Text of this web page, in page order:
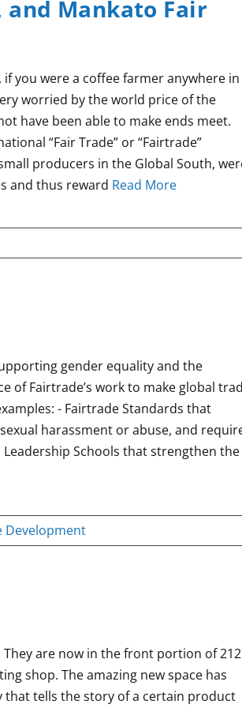
Mankato Fair
if you were a coffee farmer anywhere in
worried by the world price of the
have been able to make ends meet.
“Fair Trade” or “Fairtrade”
producers in the Global South,
and thus reward Read More
gender equality and the
of Fairtrade’s work to make global
- Fairtrade Standards that
harassment or abuse, and
Schools that strengthen the
Development
They are now in the front portion of 212
shop. The amazing new space has
that tells the story of a certain product